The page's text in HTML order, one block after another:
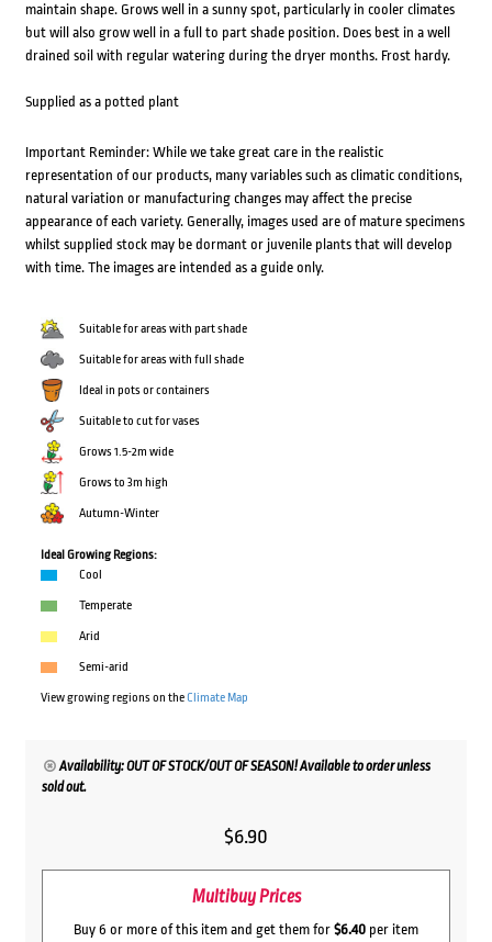
maintain shape. Grows well in a sunny spot, particularly in cooler climates
but will also grow well in a full to part shade position. Does best in a well
drained soil with regular watering during the dryer months. Frost hardy.
Supplied as a potted plant
Important Reminder: While we take great care in the realistic
representation of our products, many variables such as climatic conditions,
natural variation or manufacturing changes may affect the precise
appearance of each variety. Generally, images used are of mature specimens
whilst supplied stock may be dormant or juvenile plants that will develop
with time. The images are intended as a guide only.
Suitable for areas with part shade
Suitable for areas with full shade
Ideal in pots or containers
Suitable to cut for vases
Grows 1.5-2m wide
Grows to 3m high
Autumn-Winter
Ideal Growing Regions:
Cool
Temperate
Arid
Semi-arid
View growing regions on theClimate Map
Availability: OUT OF STOCK/OUT OF SEASON! Available to order unless
sold out.
$6.90
Multibuy Prices
Buy 6 or more of this item and get them for $6.40 per item